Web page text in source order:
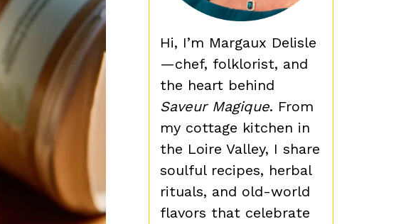
Hi, I’m Margaux Delisle
—chef, folklorist, and
the heart behind
Saveur Magique. From
my cottage kitchen in
the Loire Valley, I share
soulful recipes, herbal
rituals, and old-world
flavors that celebrate